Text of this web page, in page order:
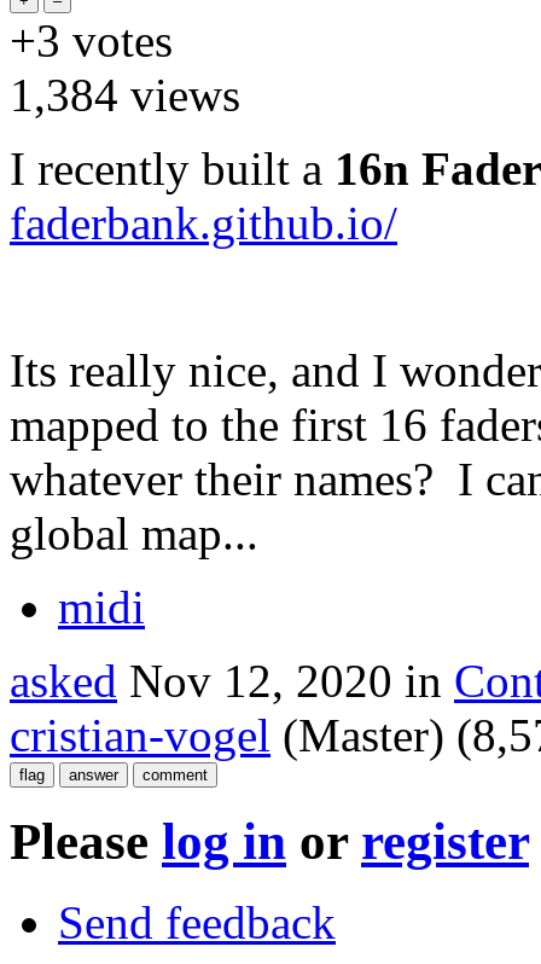
+3 votes
1,384 views
I recently built a 16n
faderbank.github.io/
Its really nice, and I
mapped to the first 16
whatever their names? I
global map...
midi
asked Nov 12, 2020 in
cristian-vogel (Master) (
Please log in or register
Send feedback